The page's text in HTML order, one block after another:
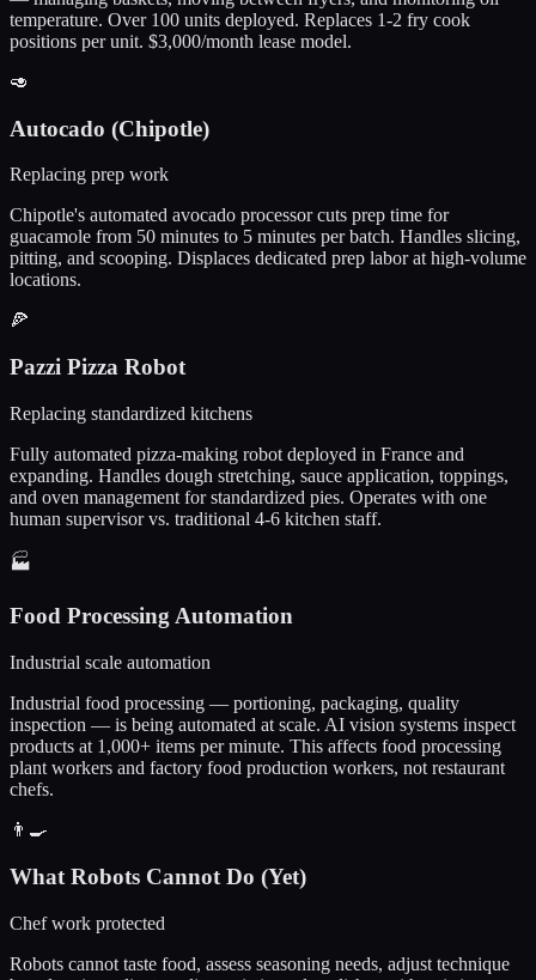
temperature. Over 100 units deployed. Replaces 1-2 fry cook
positions per unit. $3,000/month lease model.
🥑
Autocado (Chipotle)
Replacing prep work
Chipotle's automated avocado processor cuts prep time for
guacamole from 50 minutes to 5 minutes per batch. Handles slicing,
pitting, and scooping. Displaces dedicated prep labor at high-volume
locations.
🍕
Pazzi Pizza Robot
Replacing standardized kitchens
Fully automated pizza-making robot deployed in France and
expanding. Handles dough stretching, sauce application, toppings,
and oven management for standardized pies. Operates with one
human supervisor vs. traditional 4-6 kitchen staff.
🏭
Food Processing Automation
Industrial scale automation
Industrial food processing — portioning, packaging, quality
inspection — is being automated at scale. AI vision systems inspect
products at 1,000+ items per minute. This affects food processing
plant workers and factory food production workers, not restaurant
chefs.
👨‍🍳
What Robots Cannot Do (Yet)
Chef work protected
Robots cannot taste food, assess seasoning needs, adjust technique